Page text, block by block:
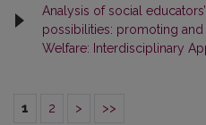
Analysis of social
possibilities: promoting
Welfare: Interdisciplinary
1 2 > >>